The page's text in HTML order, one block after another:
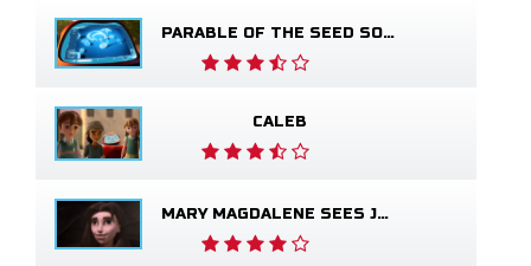
PARABLE OF THE SEED SOWER
CALEB
MARY MAGDALENE SEES JESUS ALIVE